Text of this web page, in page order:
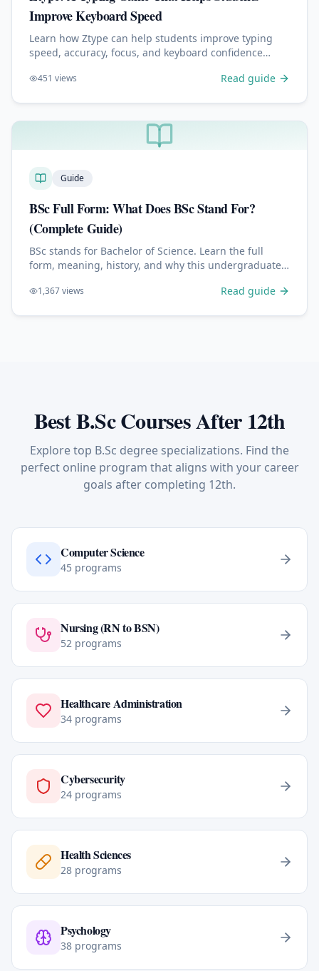
Improve Keyboard Speed
Learn how Ztype can help students improve typing
speed, accuracy, focus, and keyboard confidence
451 views Read guide
Guide
BSc Full Form: What Does BSc Stand For?
(Complete Guide)
BSc stands for Bachelor of Science. Learn the full
form, meaning, history, and why this undergraduate
credentials worldwide.
1,367views Read guide
Best B.Sc Courses After 12th
Explore top B.Sc degree specializations. Find the
perfect online program that aligns with your career
goals after completing 12th.
Computer Science
45 programs
Nursing (RN to BSN)
52 programs
Healthcare Administration
34 programs
Cybersecurity
24 programs
Health Sciences
28 programs
Psychology
38 programs